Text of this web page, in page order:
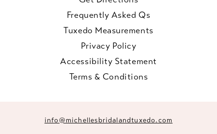
Frequently Asked Qs
Tuxedo Measurements
Privacy Policy
Accessibility Statement
Terms & Conditions
info@michellesbridalandtuxedo.com